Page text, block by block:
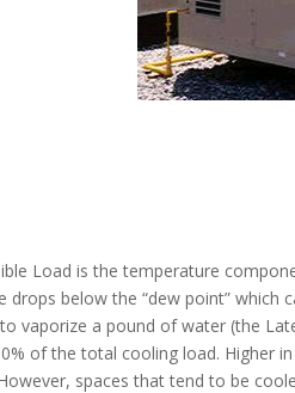
Load is the temperature
below the “dew point” which
vaporize a pound of water (the
of the total cooling load. Higher
spaces that tend to be